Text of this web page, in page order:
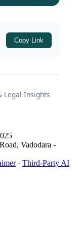
of the
to
for
ensuing
the
to
Copy Link
Legal Insights
Vadodara -
· Third-Party AI